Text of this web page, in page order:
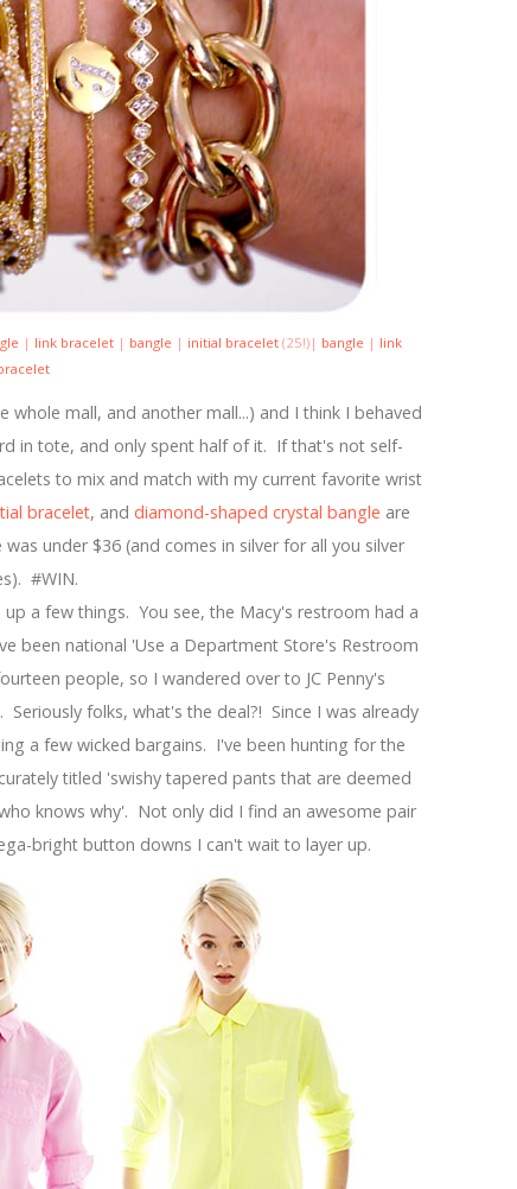
| link bracelet| bangle | initial bracelet(25!)| bangle | link
whole mall, and another mall...) and I think I behaved
in tote, and only spent half of it. If that's not self-
to mix and match with my current favorite wrist
bracelet, and diamond-shaped crystal bangle are
under $36 (and comes in silver for all you silver
#WIN.
up a few things. You see, the Macy's restroom had a
been national 'Use a Department Store's Restroom
people, so I wandered over to JC Penny's
folks, what's the deal?! Since I was already
a few wicked bargains. I've been hunting for the
titled 'swishy tapered pants that are deemed
knows why'. Not only did I find an awesome pair
bright button downs I can't wait to layer up.